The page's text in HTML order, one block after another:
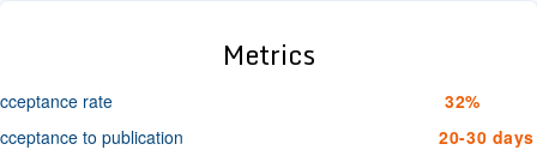
Metrics
rate
32%
to publication
20-30 days